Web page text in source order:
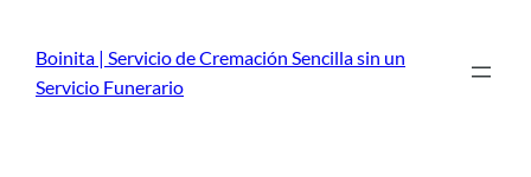
content
Boinita | Servicio de Cremación Sencilla sin un
Servicio Funerario